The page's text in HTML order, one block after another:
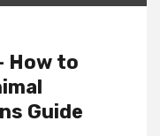
How to
Guide